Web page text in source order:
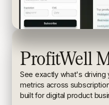
ProfitWell
See exactly what's driving
metrics across
built for digital product